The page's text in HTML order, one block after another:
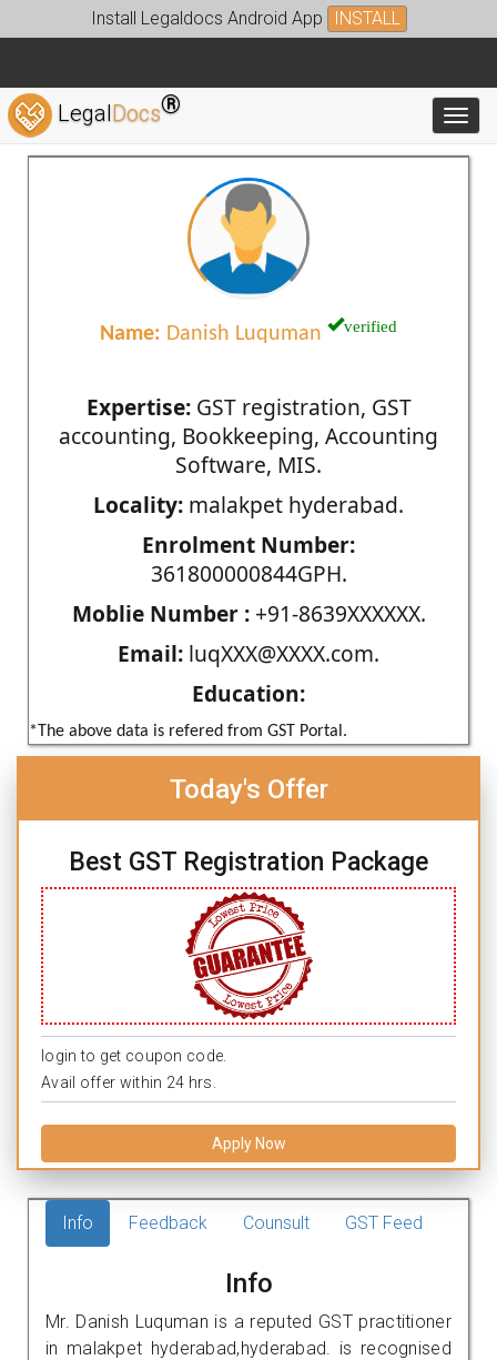
Install Legaldocs Android App INSTALL
LegalDocs®
Name: Danish Luquman verified
Expertise:GST registration, GST
accounting, Bookkeeping, Accounting
Software, MIS.
Locality: malakpet hyderabad.
Enrolment Number:
361800000844GPH.
Moblie Number :+91-8639XXXXXX.
Email: luqXXX@XXXX.com.
Education:
*The above data is refered from GST Portal.
Today's Offer
Best GST Registration Package
login to get coupon code.
Avail offer within 24 hrs.
Apply Now
Info Feedback Counsult GST Feed
Info
Mr. Danish Luquman is a reputed GST practitioner
in malakpet hyderabad,hyderabad. is recognised